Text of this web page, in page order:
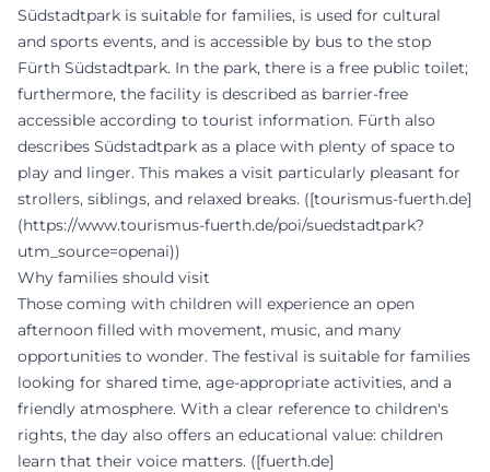
Südstadtpark is suitable for families, is used for cultural
and sports events, and is accessible by bus to the stop
Fürth Südstadtpark. In the park, there is a free public toilet;
furthermore, the facility is described as barrier-free
accessible according to tourist information. Fürth also
describes Südstadtpark as a place with plenty of space to
play and linger. This makes a visit particularly pleasant for
strollers, siblings, and relaxed breaks. ([tourismus-fuerth.de]
(https://www.tourismus-fuerth.de/poi/suedstadtpark?
utm_source=openai))
Why families should visit
Those coming with children will experience an open
afternoon filled with movement, music, and many
opportunities to wonder. The festival is suitable for families
looking for shared time, age-appropriate activities, and a
friendly atmosphere. With a clear reference to children's
rights, the day also offers an educational value: children
learn that their voice matters. ([fuerth.de]